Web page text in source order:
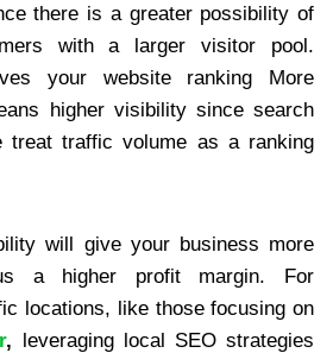
there is a greater possibility of
with a larger visitor pool.
your website ranking More
higher visibility since search
treat traffic volume as a ranking
will give your business more
a higher profit margin. For
locations, like those focusing on
, leveraging local SEO strategies